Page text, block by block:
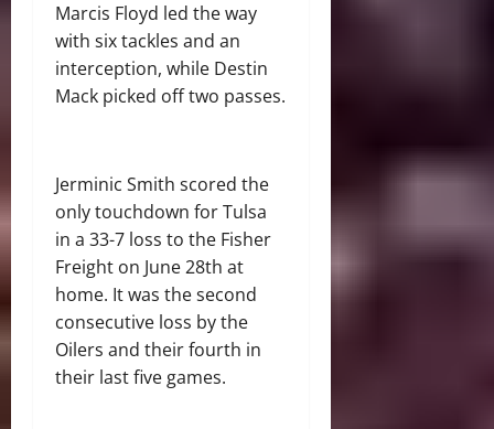
Marcis Floyd led the way
with six tackles and an
interception, while Destin
Mack picked off two passes.
Jerminic Smith scored the
only touchdown for Tulsa
in a 33-7 loss to the Fisher
Freight on June 28th at
home. It was the second
consecutive loss by the
Oilers and their fourth in
their last five games.